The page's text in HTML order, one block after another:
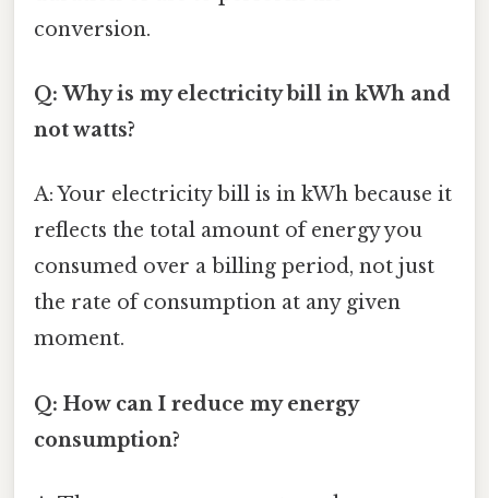
conversion.
Q: Why is my electricity bill in kWh and
not watts?
A: Your electricity bill is in kWh because it
reflects the total amount of energy you
consumed over a billing period, not just
the rate of consumption at any given
moment.
Q: How can I reduce my energy
consumption?